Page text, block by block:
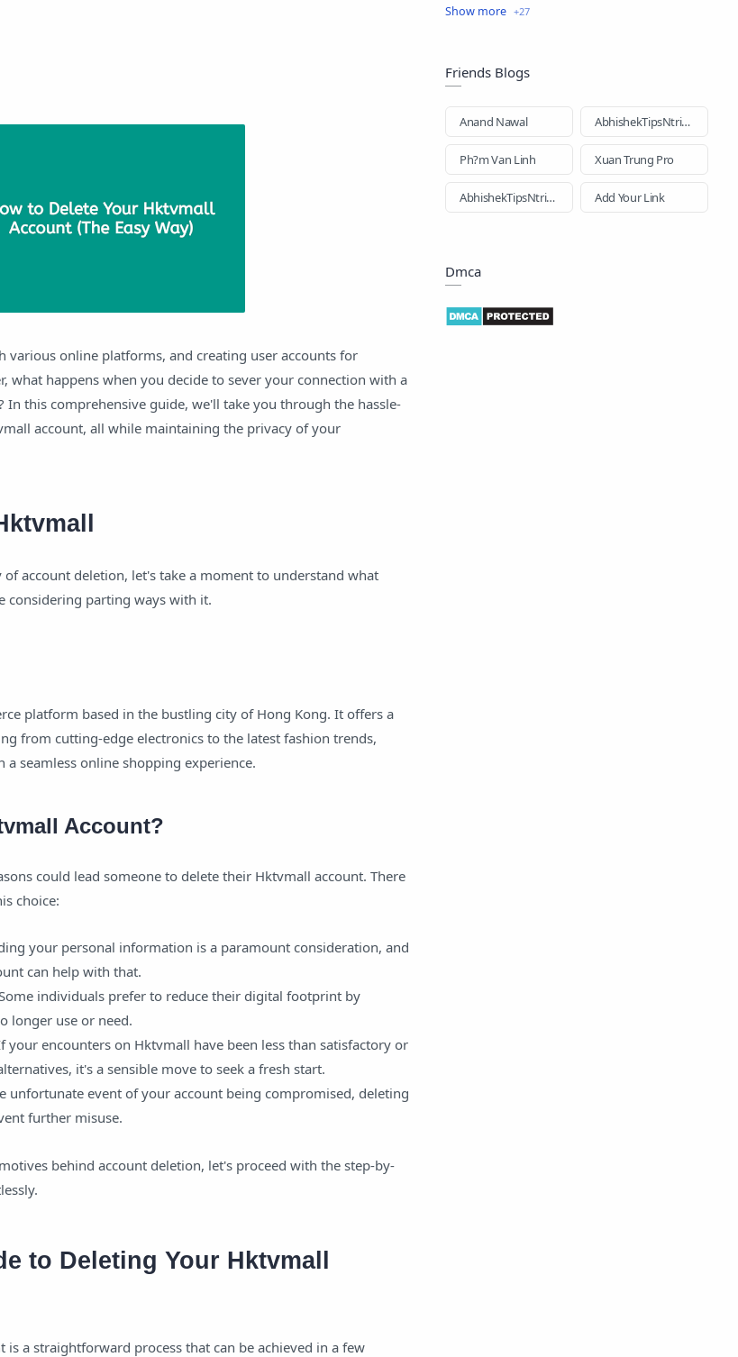
various online platforms, and creating user accounts for
what happens when you decide to sever your connection with a
this comprehensive guide, we'll take you through the hassle-
account, all while maintaining the privacy of your
account deletion, let's take a moment to understand what
considering parting ways with it.
platform based in the bustling city of Hong Kong. It offers a
from cutting-edge electronics to the latest fashion trends,
seamless online shopping experience.
Account?
could lead someone to delete their Hktvmall account. There
choice:
your personal information is a paramount consideration, and
can help with that.
individuals prefer to reduce their digital footprint by
longer use or need.
your encounters on Hktvmall have been less than satisfactory or
it's a sensible move to seek a fresh start.
unfortunate event of your account being compromised, deleting
further misuse.
behind account deletion, let's proceed with the step-by-
to Deleting Your Hktvmall
a straightforward process that can be achieved in a few
business loan
Gold Loan Health Insurance
Hindi-loan Home Loan
Insurance
Loan Apps
Friends Blogs
Anand Nawal AbhishekTipsNtricks
Ph?m Van Linh Xuan Trung Pro
AbhishekTipsNtricks Add Your Link
Dmca